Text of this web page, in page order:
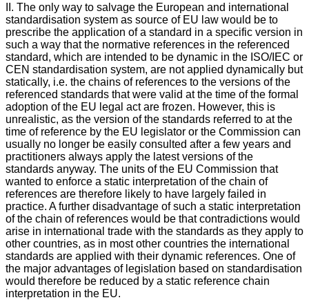
II. The only way to salvage the European and international
standardisation system as source of EU law would be to
prescribe the application of a standard in a specific version in
such a way that the normative references in the referenced
standard, which are intended to be dynamic in the ISO/IEC or
CEN standardisation system, are not applied dynamically but
statically, i.e. the chains of references to the versions of the
referenced standards that were valid at the time of the formal
adoption of the EU legal act are frozen. However, this is
unrealistic, as the version of the standards referred to at the
time of reference by the EU legislator or the Commission can
usually no longer be easily consulted after a few years and
practitioners always apply the latest versions of the
standards anyway. The units of the EU Commission that
wanted to enforce a static interpretation of the chain of
references are therefore likely to have largely failed in
practice. A further disadvantage of such a static interpretation
of the chain of references would be that contradictions would
arise in international trade with the standards as they apply to
other countries, as in most other countries the international
standards are applied with their dynamic references. One of
the major advantages of legislation based on standardisation
would therefore be reduced by a static reference chain
interpretation in the EU.